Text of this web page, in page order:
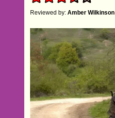
Reviewed by:Amber Wilkinson